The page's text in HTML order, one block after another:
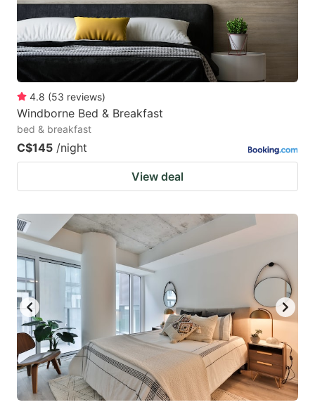
dates.
dates.
4.8 (53 reviews)
Windborne Bed & Breakfast
bed & breakfast
C$145 /night
View deal